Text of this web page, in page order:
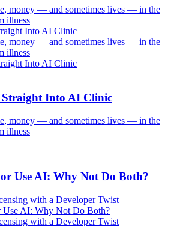
money — and sometimes lives — in the
illness
money — and sometimes lives — in the
illness
Straight Into AI Clinic
money — and sometimes lives — in the
illness
Use AI: Why Not Do Both?
with a Developer Twist
with a Developer Twist